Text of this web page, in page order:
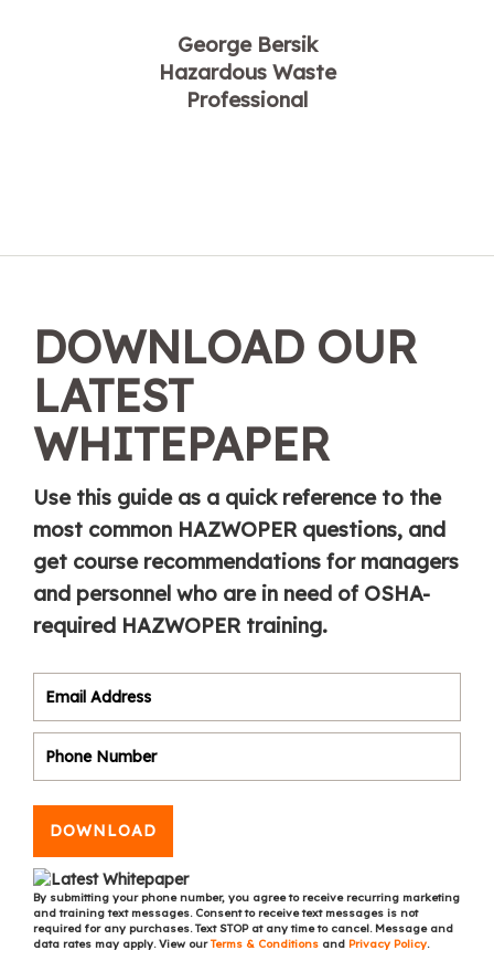
George Bersik
Hazardous Waste
Professional
DOWNLOAD OUR
LATEST
WHITEPAPER
Use this guide as a quick reference to the
most common HAZWOPER questions, and
get course recommendations for managers
and personnel who are in need of OSHA-
required HAZWOPER training.
DOWNLOAD
By submitting your phone number, you agree to receive recurring marketing
and training text messages. Consent to receive text messages is not
required for any purchases. Text STOP at any time to cancel. Message and
data rates may apply. View ourTerms & Conditions and Privacy Policy.